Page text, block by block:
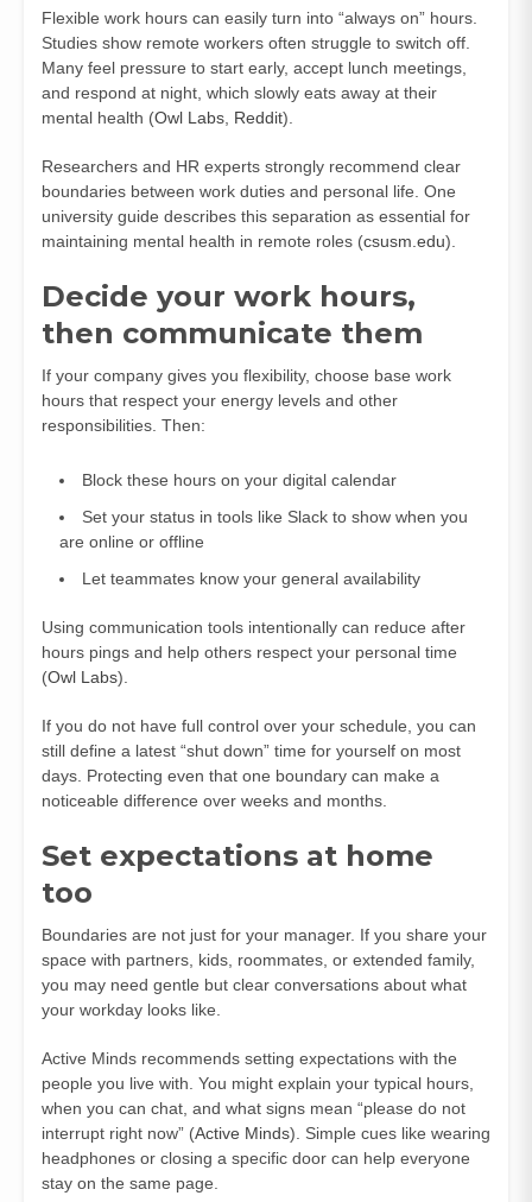
Flexible work hours can easily turn into “always on” hours.
Studies show remote workers often struggle to switch off.
Many feel pressure to start early, accept lunch meetings,
and respond at night, which slowly eats away at their
mental health (Owl Labs Reddit).
Researchers and HR experts strongly recommend clear
boundaries between work duties and personal life. One
university guide describes this separation as essential for
maintaining mental health in remote roles (csusm.edu).
Decide your work hours,
then communicate them
If your company gives you flexibility, choose base work
hours that respect your energy levels and other
responsibilities. Then:
Block these hours on your digital calendar
Set your status in tools like Slack to show when you
are online or offline
Let teammates know your general availability
Using communication tools intentionally can reduce after
hours pings and help others respect your personal time
(Owl Labs).
If you do not have full control over your schedule, you can
still define a latest “shut down” time for yourself on most
days. Protecting even that one boundary can make a
noticeable difference over weeks and months.
Set expectations at home
too
Boundaries are not just for your manager. If you share your
space with partners, kids, roommates, or extended family,
you may need gentle but clear conversations about what
your workday looks like.
Active Minds recommends setting expectations with the
people you live with. You might explain your typical hours,
when you can chat, and what signs mean “please do not
interrupt right now” (Active Minds). Simple cues like wearing
headphones or closing a specific door can help everyone
stay on the same page.